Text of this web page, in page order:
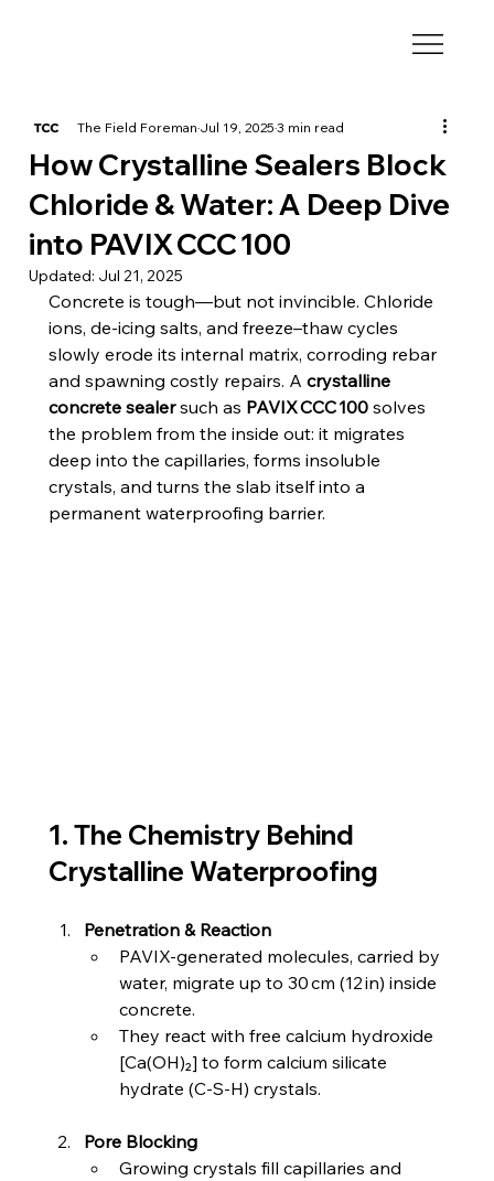
How Crystalline Sealers Block
Chloride & Water: A Deep Dive
into PAVIX CCC 100
The Field ForemanJul 19, 20253 min read
Updated: Jul 21, 2025
Concrete is tough—but not invincible. Chloride
ions, de‑icing salts, and freeze–thaw cycles
slowly erode its internal matrix, corroding rebar
and spawning costly repairs. A crystalline
concrete sealer such as PAVIX CCC 100 solves
the problem from the inside out: it migrates
deep into the capillaries, forms insoluble
crystals, and turns the slab itself into a
permanent waterproofing barrier.
1. The Chemistry Behind
Crystalline Waterproofing
Penetration & Reaction
PAVIX‑generated molecules, carried by
water, migrate up to 30 cm (12 in) inside
concrete.
They react with free calcium hydroxide
[Ca(OH)₂] to form calcium silicate
hydrate (C‑S‑H) crystals.
Pore Blocking
Growing crystals fill capillaries and